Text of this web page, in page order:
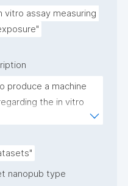
vitro assay measuring
produce a machine
the in vitro
nanopub type